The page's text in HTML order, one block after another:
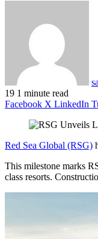
19 1 minute read
Facebook X LinkedIn
Red Sea Global (RSG)
This milestone marks
class resorts.